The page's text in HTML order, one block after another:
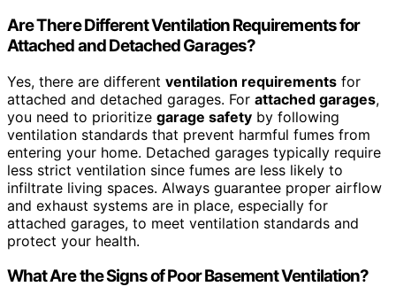
Are There Different Ventilation Requirements for
Attached and Detached Garages?
Yes, there are different ventilation requirements for
attached and detached garages. For attached garages,
you need to prioritize garage safety by following
ventilation standards that prevent harmful fumes from
entering your home. Detached garages typically require
less strict ventilation since fumes are less likely to
infiltrate living spaces. Always guarantee proper airflow
and exhaust systems are in place, especially for
attached garages, to meet ventilation standards and
protect your health.
What Are the Signs of Poor Basement Ventilation?